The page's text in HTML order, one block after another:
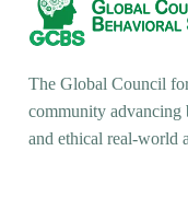
The Global Council
community advancing
and ethical real-world